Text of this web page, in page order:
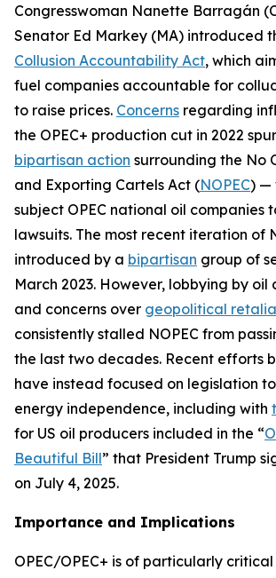
Congresswoman Nanette Barragán
Senator Ed Markey (MA) introduced
Collusion Accountability Act, which
fuel companies accountable for
to raise prices. Concerns regarding
the OPEC+ production cut in 2022
bipartisan action surrounding the No
and Exporting Cartels Act (NOPEC) —
subject OPEC national oil companies
lawsuits. The most recent iteration of
introduced by a bipartisan group of
March 2023. However, lobbying by oil
and concerns over geopolitical
consistently stalled NOPEC from
the last two decades. Recent efforts
have instead focused on legislation
energy independence, including with
for US oil producers included in the “
Beautiful Bill” that President Trump
on July 4, 2025.
Importance and Implications
OPEC/OPEC+ is of particularly